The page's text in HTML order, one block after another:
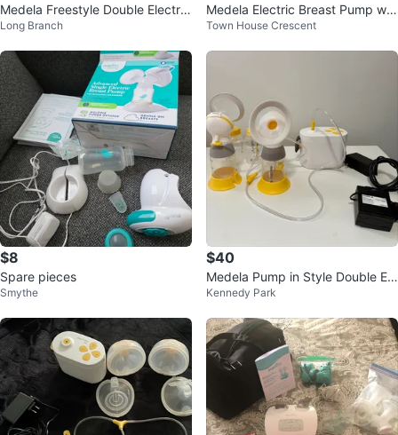
Medela Freestyle Double Electric
Breast Pump with Accessories
Long Branch
Medela Electric Breast Pump wit
h Bag and Accessories
Town House Crescent
$8
Spare pieces
Smythe
$40
Medela Pump in Style Double Ele
ctric Breast Pump
Kennedy Park